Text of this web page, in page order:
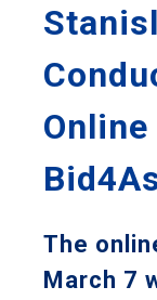
Online
The
March 7